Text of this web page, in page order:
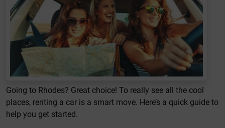
Going to Rhodes? Great choice! To really see all the cool
places, renting a car is a smart move. Here’s a quick guide to
help you get started.